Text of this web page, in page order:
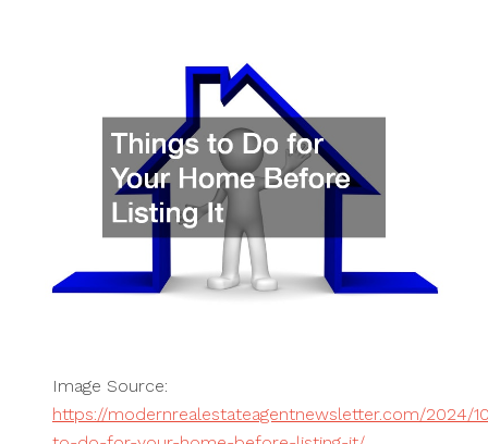
Image Source:
https://modernrealestateagentnewsletter.com/2024/